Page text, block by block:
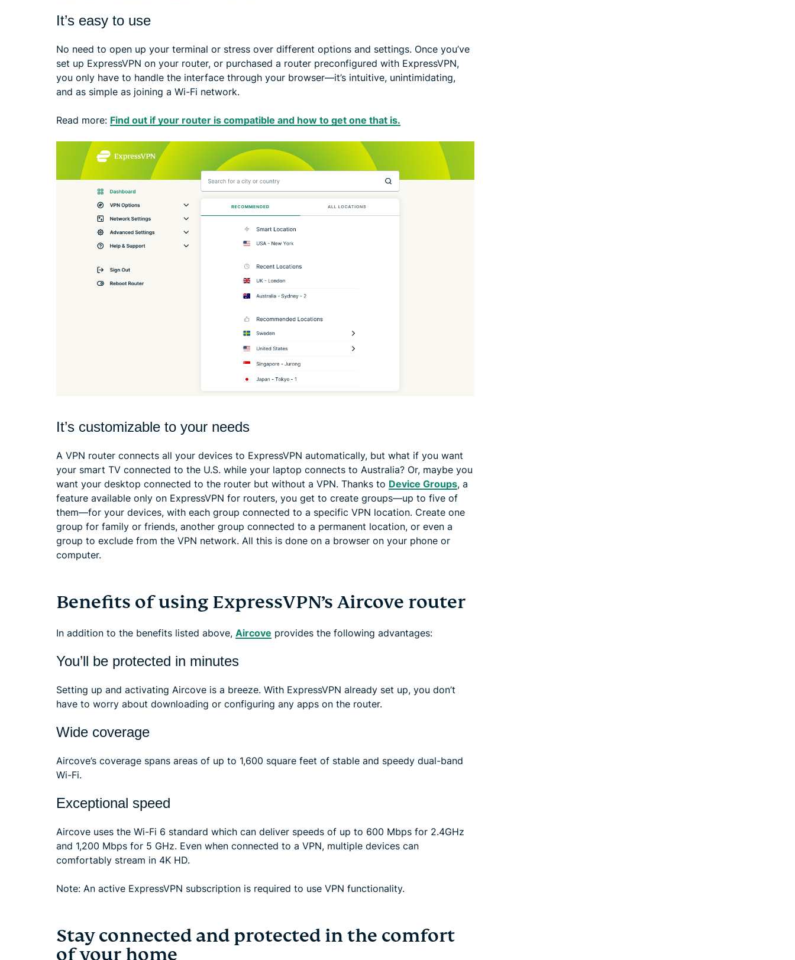
It’s easy to use
No need to open up your terminal or stress over different options and settings. Once you’ve
set up ExpressVPN on your router, or purchased a router preconfigured with ExpressVPN,
you only have to handle the interface through your browser—it’s intuitive, unintimidating,
and as simple as joining a Wi-Fi network.
Read more: Find out if your router is compatible and how to get one that is.
It’s customizable to your needs
A VPN router connects all your devices to ExpressVPN automatically, but what if you want
your smart TV connected to the U.S. while your laptop connects to Australia? Or, maybe you
want your desktop connected to the router but without a VPN. Thanks to Device Groups, a
feature available only on ExpressVPN for routers, you get to create groups—up to five of
them—for your devices, with each group connected to a specific VPN location. Create one
group for family or friends, another group connected to a permanent location, or even a
group to exclude from the VPN network. All this is done on a browser on your phone or
computer.
Benefits of using ExpressVPN’s Aircove router
In addition to the benefits listed above, Aircove provides the following advantages:
You’ll be protected in minutes
Setting up and activating Aircove is a breeze. With ExpressVPN already set up, you don’t
have to worry about downloading or configuring any apps on the router.
Wide coverage
Aircove’s coverage spans areas of up to 1,600 square feet of stable and speedy dual-band
Wi-Fi.
Exceptional speed
Aircove uses the Wi-Fi 6 standard which can deliver speeds of up to 600 Mbps for 2.4GHz
and 1,200 Mbps for 5 GHz. Even when connected to a VPN, multiple devices can
comfortably stream in 4K HD.
Note: An active ExpressVPN subscription is required to use VPN functionality.
Stay connected and protected in the comfort
of your home